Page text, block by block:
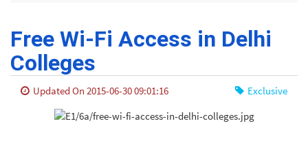
Free Wi-Fi Access in Delhi
Colleges
Updated On 2015-06-30 09:01:16 Exclusive